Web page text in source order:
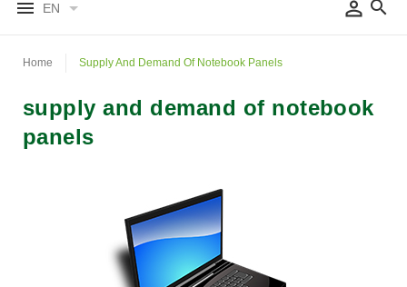
EN
Home Supply And Demand Of Notebook Panels
supply and demand of notebook
panels